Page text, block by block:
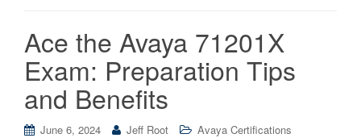
Ace the Avaya 71201X
Exam: Preparation Tips
and Benefits
June 6, 2024 Jeff Root Avaya Certifications